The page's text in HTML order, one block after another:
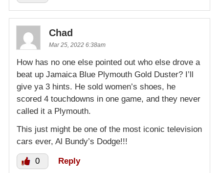
Chad
Mar 25, 2022 6:38am
How has no one else pointed out who else drove a
beat up Jamaica Blue Plymouth Gold Duster? I’ll
give ya 3 hints. He sold women’s shoes, he
scored 4 touchdowns in one game, and they never
called it a Plymouth.
This just might be one of the most iconic television
cars ever, Al Bundy’s Dodge!!!
0 Reply